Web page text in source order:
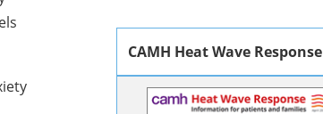
CAMH Heat Wave Response